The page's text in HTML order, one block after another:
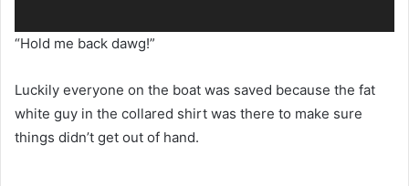
“Hold me back dawg!”
Luckily everyone on the boat was saved because the fat
white guy in the collared shirt was there to make sure
things didn’t get out of hand.